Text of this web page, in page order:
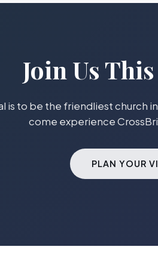
Join Us
is to be the friendliest church
come experience
PLAN YOUR